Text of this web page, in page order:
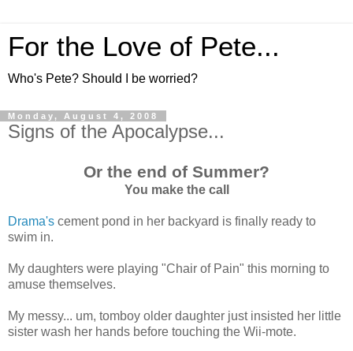
For the Love of Pete...
Who's Pete? Should I be worried?
Monday, August 4, 2008
Signs of the Apocalypse...
Or the end of Summer?
You make the call
Drama's cement pond in her backyard is finally ready to
swim in.
My daughters were playing "Chair of Pain" this morning to
amuse themselves.
My messy... um, tomboy older daughter just insisted her little
sister wash her hands before touching the Wii-mote.